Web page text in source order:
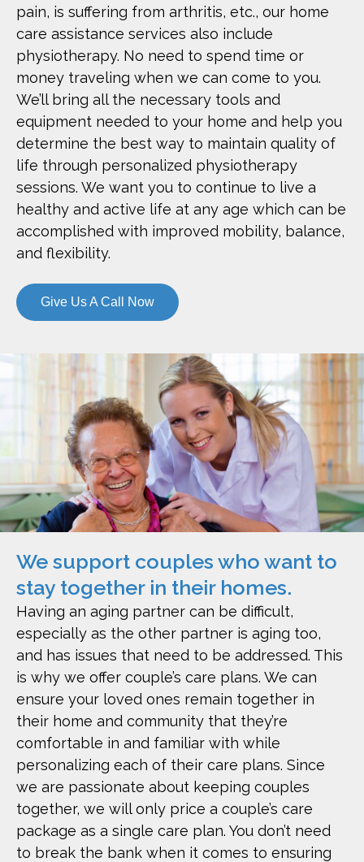
pain, is suffering from arthritis, etc., our home
care assistance services also include
physiotherapy. No need to spend time or
money traveling when we can come to you.
We’ll bring all the necessary tools and
equipment needed to your home and help you
determine the best way to maintain quality of
life through personalized physiotherapy
sessions. We want you to continue to live a
healthy and active life at any age which can be
accomplished with improved mobility, balance,
and flexibility.
Give Us A Call Now
We support couples who want to
stay together in their homes.
Having an aging partner can be difficult,
especially as the other partner is aging too,
and has issues that need to be addressed. This
is why we offer couple’s care plans. We can
ensure your loved ones remain together in
their home and community that they’re
comfortable in and familiar with while
personalizing each of their care plans. Since
we are passionate about keeping couples
together, we will only price a couple’s care
package as a single care plan. You don’t need
to break the bank when it comes to ensuring